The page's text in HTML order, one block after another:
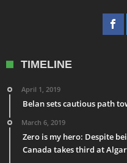
TIMELINE
April 1, 2019
Belan sets cautious path
March 6, 2019
Zero is my hero: Despite
Canada takes third at